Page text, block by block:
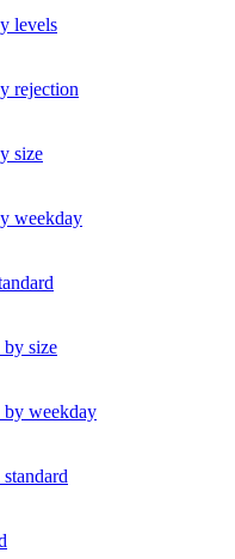
levels
rejection
size
weekday
by size
by weekday